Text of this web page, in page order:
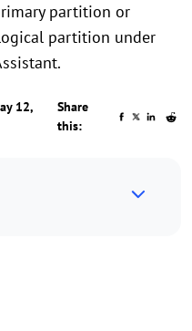
partition or
partition under
12,
Share
this: